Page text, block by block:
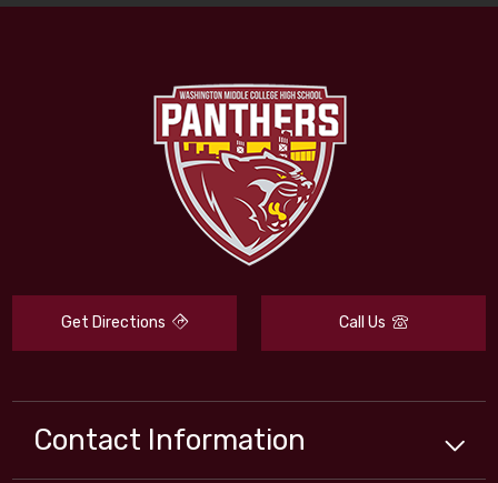
Get Directions Call Us
Contact Information